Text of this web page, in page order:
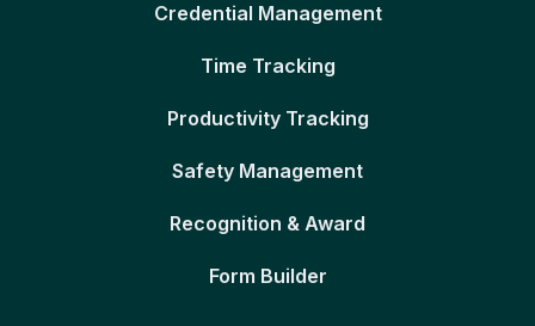
Credential Management
Time Tracking
Productivity Tracking
Safety Management
Recognition & Award
Form Builder